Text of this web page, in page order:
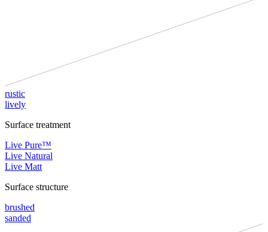
rustic
lively
Surface treatment
Live Pure™
Live Natural
Live Matt
Surface structure
brushed
sanded